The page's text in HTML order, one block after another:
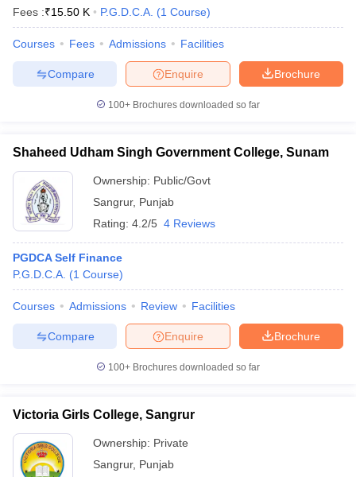
Fees :₹15.50 K P.G.D.C.A. (1 Course)
Courses Fees Admissions Facilities
Brochure
Enquire
Compare
100+ Brochures downloaded so far
Shaheed Udham Singh Government College, Sunam
Ownership: Public/Govt
Sangrur, Punjab
Rating: 4.2/5 4 Reviews
PGDCA Self Finance
P.G.D.C.A. (1 Course)
Courses Admissions Review Facilities
Brochure
Enquire
Compare
100+ Brochures downloaded so far
Victoria Girls College, Sangrur
Ownership: Private
Sangrur, Punjab